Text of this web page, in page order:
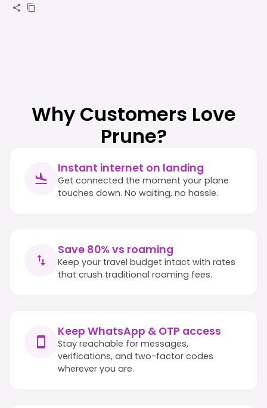
Why Customers Love
Prune?
Instant internet on landing
Get connected the moment your plane
touches down. No waiting, no hassle.
Save 80% vs roaming
Keep your travel budget intact with rates
that crush traditional roaming fees.
Keep WhatsApp & OTP access
Stay reachable for messages,
verifications, and two-factor codes
wherever you are.